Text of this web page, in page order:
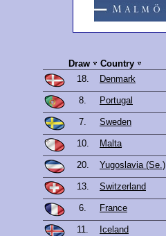
Draw Country
18. Denmark
8. Portugal
7. Sweden
10. Malta
20. Yugoslavia (Se.)
13. Switzerland
6. France
11. Iceland